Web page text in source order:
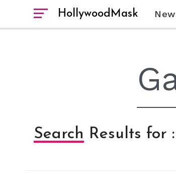
HollywoodMask
Search Results for